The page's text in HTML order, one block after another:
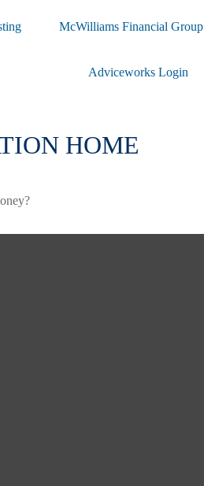
McWilliams Financial Group
Adviceworks Login
HOME